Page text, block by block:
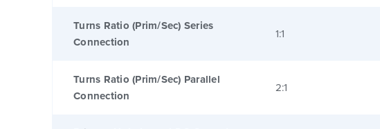
Turns Ratio (Prim/Sec) Series
Connection
1:1
Turns Ratio (Prim/Sec) Parallel
Connection
2:1